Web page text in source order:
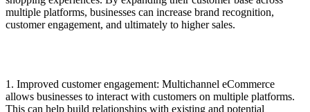
multiple platforms, businesses can increase brand recognition,
customer engagement, and ultimately to higher sales.
1. Improved customer engagement: Multichannel eCommerce
allows businesses to interact with customers on multiple platforms.
This can help build relationships with existing and potential